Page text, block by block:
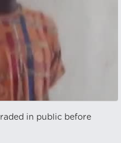
in public before